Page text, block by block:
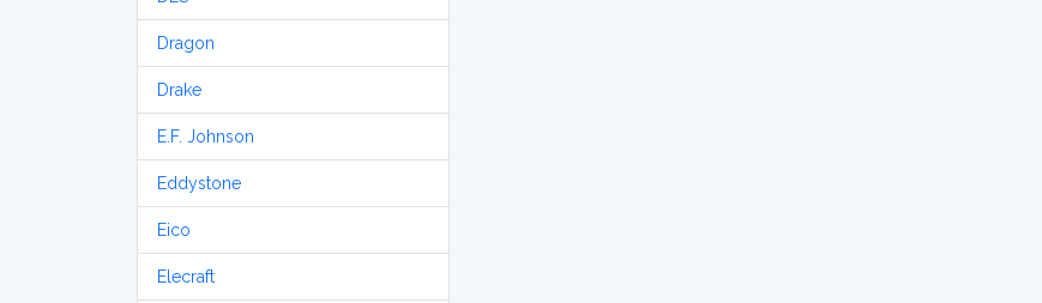
Dragon
Drake
E.F. Johnson
Eddystone
Eico
Elecraft